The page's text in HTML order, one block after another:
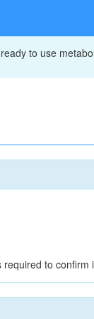
to use
to confirm